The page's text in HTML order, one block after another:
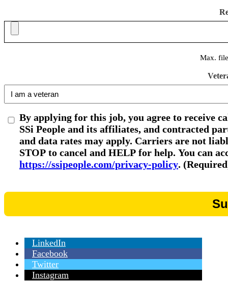
Max.
By applying for this job, you agree to receive
SSi People and its affiliates, and contracted
and data rates may apply. Carriers are not
STOP to cancel and HELP for help. You can
https://ssipeople.com/privacy-policy.
LinkedIn
Facebook
Twitter
Instagram